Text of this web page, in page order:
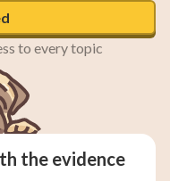
to every topic
the evidence